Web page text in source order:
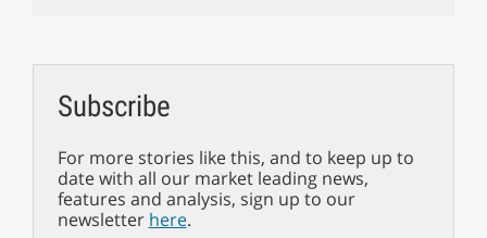
Subscribe
For more stories like this, and to keep up to
date with all our market leading news,
features and analysis, sign up to our
newsletter here.